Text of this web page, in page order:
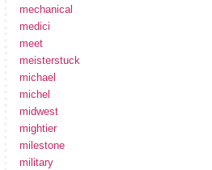
mechanical
medici
meet
meisterstuck
michael
michel
midwest
mightier
milestone
military